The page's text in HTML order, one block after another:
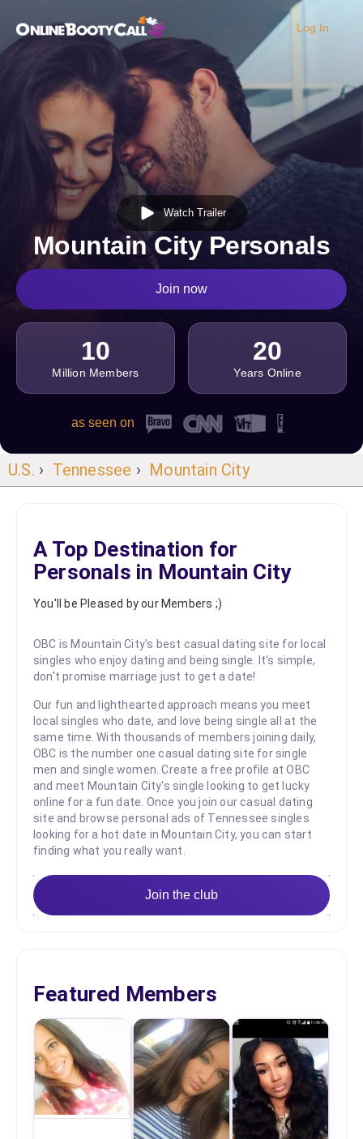
OBC Homepage
Log In
Watch Trailer
Mountain City Personals
Join now
10
Million Members
20
Years Online
as seen on
U.S. › Tennessee › Mountain City
A Top Destination for
Personals in Mountain City
You'll be Pleased by our Members ;)
OBC is Mountain City's best casual dating site for local
singles who enjoy dating and being single. It's simple,
don't promise marriage just to get a date!
Our fun and lighthearted approach means you meet
local singles who date, and love being single all at the
same time. With thousands of members joining daily,
OBC is the number one casual dating site for single
men and single women. Create a free profile at OBC
and meet Mountain City's single looking to get lucky
online for a fun date. Once you join our casual dating
site and browse personal ads of Tennessee singles
looking for a hot date in Mountain City, you can start
finding what you really want.
Join the club
Featured Members